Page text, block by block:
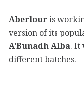
Aberlouris
version of its
A’Bunadh Alba. It
different batches.